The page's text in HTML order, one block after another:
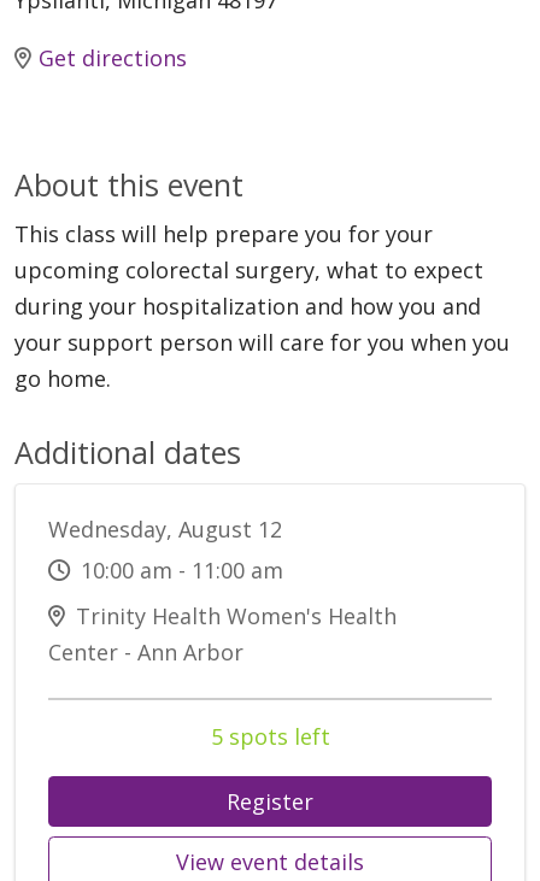
Get directions
About this event
This class will help prepare you for your
upcoming colorectal surgery, what to expect
during your hospitalization and how you and
your support person will care for you when you
go home.
Additional dates
Wednesday, August 12
10:00 am - 11:00 am
Trinity Health Women's Health
Center - Ann Arbor
5 spots left
Register
View event details